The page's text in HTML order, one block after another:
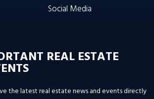
Social Media
REAL ESTATE
the latest real estate news and events directly